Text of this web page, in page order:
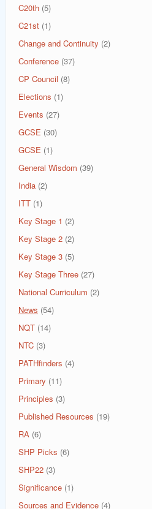
C20th (5)
C21st (1)
Change and Continuity (2)
Conference (37)
CP Council (8)
Elections (1)
Events (27)
GCSE (30)
GCSE (1)
General Wisdom (39)
India (2)
ITT (1)
Key Stage 1 (2)
Key Stage 2 (2)
Key Stage 3 (5)
Key Stage Three (27)
National Curriculum (2)
News (54)
NQT (14)
NTC (3)
PATHfinders (4)
Primary (11)
Principles (3)
Published Resources (19)
RA (6)
SHP Picks (6)
SHP22 (3)
Significance (1)
Sources and Evidence (4)